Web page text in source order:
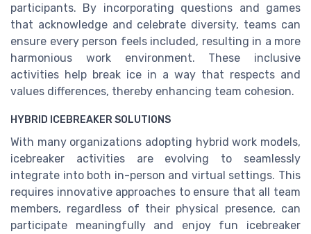
participants. By incorporating questions and games
that acknowledge and celebrate diversity, teams can
ensure every person feels included, resulting in a more
harmonious work environment. These inclusive
activities help break ice in a way that respects and
values differences, thereby enhancing team cohesion.
HYBRID ICEBREAKER SOLUTIONS
With many organizations adopting hybrid work models,
icebreaker activities are evolving to seamlessly
integrate into both in-person and virtual settings. This
requires innovative approaches to ensure that all team
members, regardless of their physical presence, can
participate meaningfully and enjoy fun icebreaker